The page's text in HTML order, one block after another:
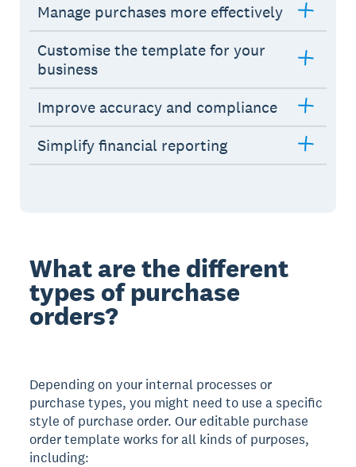
Manage purchases more effectively
Customise the template for your
business
Improve accuracy and compliance
Simplify financial reporting
What are the different
types of purchase
orders?
Depending on your internal processes or
purchase types, you might need to use a specific
style of purchase order. Our editable purchase
order template works for all kinds of purposes,
including: